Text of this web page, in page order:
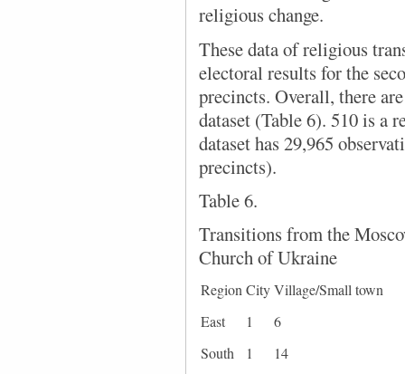
religious change.
These data of religious
electoral results for the
precincts. Overall, there
dataset (Table 6). 510 is a
dataset has 29,965
precincts).
Table 6.
Transitions from the
Church of Ukraine
Region CityVillage/Small town
East
1
6
South
1
14